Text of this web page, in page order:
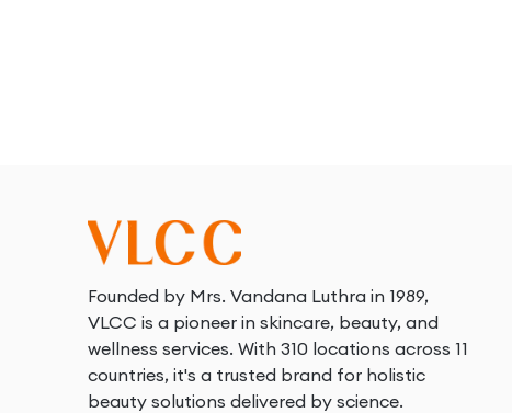
Founded by Mrs. Vandana Luthra in 1989,
VLCC is a pioneer in skincare, beauty, and
wellness services. With 310 locations across 11
countries, it's a trusted brand for holistic
beauty solutions delivered by science.